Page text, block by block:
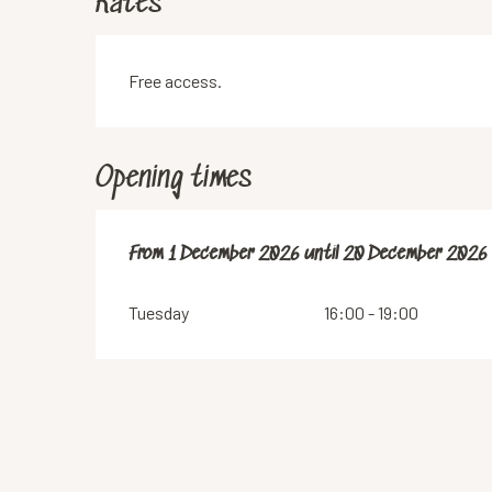
Free access.
Opening times
From 1 December 2026until20 December 2026
From 1 December 2026until20 December 2026
Tuesday 16:00 - 19:00